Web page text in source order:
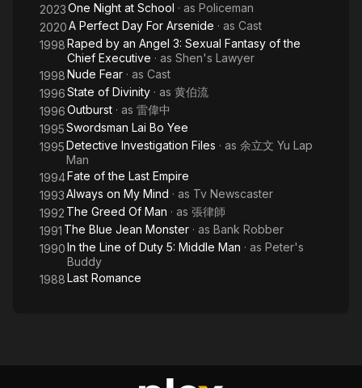
Chief
Executive
2023One Night at School · as Policeman
2020A Perfect Day For Arsenide · as Cast
1998Raped by an Angel 3: Sexual Fantasy of the
Chief Executive · as Shen's Lawyer
1998Nude Fear · as Cast
1996State of Divinity · as 黄伯流
1996Outburst · as 雷偉中
1995Swordsman Lai Bo Yee
1995Detective Investigation Files · as 余立文 Yu Lap
Man
1994Fate of the Last Empire
1993Always on My Mind · as Tv Newscaster
1992 The Greed Of Man · as 張律師
1991 The Blue Jean Monster · as Bank Robber
1990In the Line of Duty 5: Middle Man · as Peter's
Buddy
1988Last Romance